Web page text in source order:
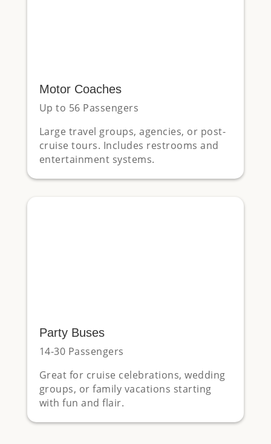
Motor Coaches
Up to 56 Passengers
Large travel groups, agencies, or post-
cruise tours. Includes restrooms and
entertainment systems.
Party Buses
14-30 Passengers
Great for cruise celebrations, wedding
groups, or family vacations starting
with fun and flair.